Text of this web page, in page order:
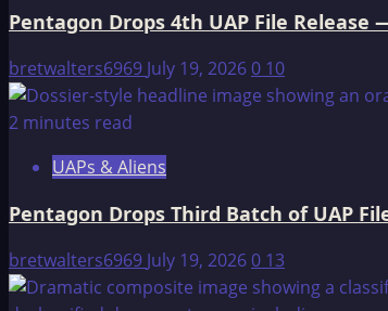
Pentagon Drops 4th UAP File
bretwalters6969 July 19, 20260 10
2 minutes read
UAPs & Aliens
Pentagon Drops Third Batch of UAP
bretwalters6969 July 19, 20260 13